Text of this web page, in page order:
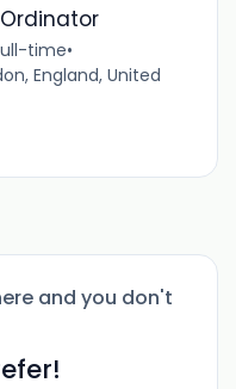
time•
England, United
and you don't